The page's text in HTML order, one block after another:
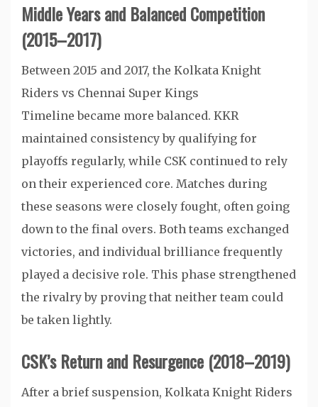
Middle Years and Balanced Competition
(2015–2017)
Between 2015 and 2017, the Kolkata Knight
Riders vs Chennai Super Kings
Timeline became more balanced. KKR
maintained consistency by qualifying for
playoffs regularly, while CSK continued to rely
on their experienced core. Matches during
these seasons were closely fought, often going
down to the final overs. Both teams exchanged
victories, and individual brilliance frequently
played a decisive role. This phase strengthened
the rivalry by proving that neither team could
be taken lightly.
CSK’s Return and Resurgence (2018–2019)
After a brief suspension, Kolkata Knight Riders